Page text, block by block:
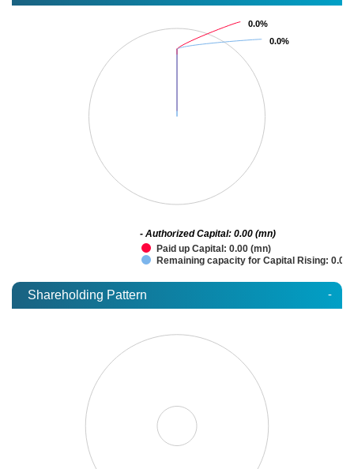
0.0%
0.0%
0.0%
0.0%
Paid up Capital: 0.00 (mn)
Remaining capacity for Capital Rising: 0.00
- Authorized Capital: 0.00 (mn)
Shareholding Pattern -